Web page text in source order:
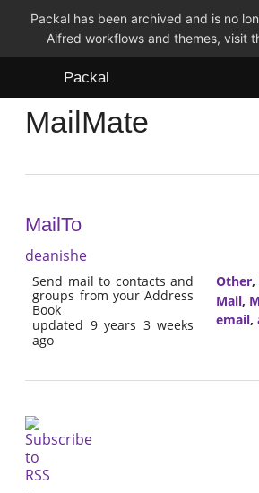
Packal has been archived and is no
Alfred workflows and themes, visit
Packal
Workflows
FAQ
MailMate
MailTo
deanishe
Send mail to contacts and
groups from your Address
Book
updated 9 years 3 weeks
ago
Other,
Mail,
email,